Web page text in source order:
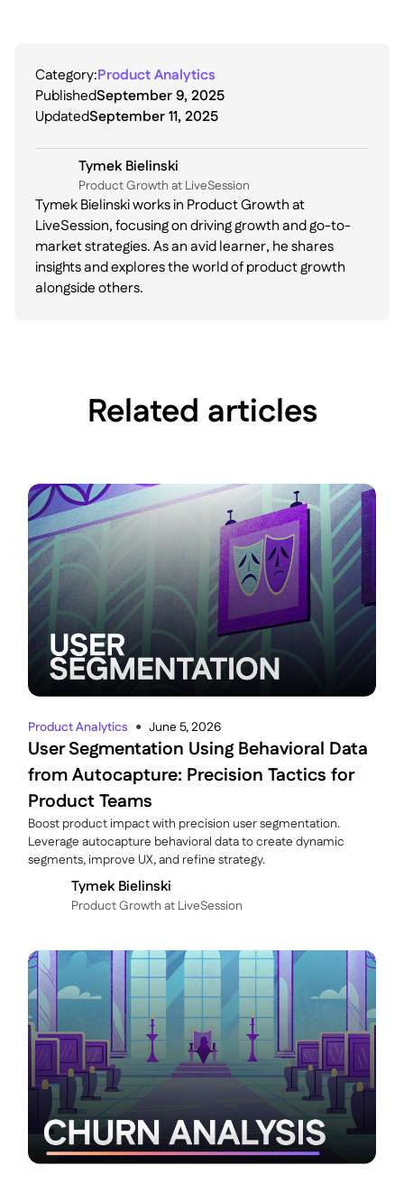
Category:Product Analytics
PublishedSeptember 9, 2025
UpdatedSeptember 11, 2025
Tymek Bielinski
P roduct Growth at LiveSession
Tymek Bielinski works in Product Growth at
LiveSession, focusing on driving growth and go-to-
market strategies. As an avid learner, he shares
insights and explores the world of product growth
alongside others.
Related articles
Product Analytics ● June 5, 2026
User Segmentation Using Behavioral Data
from Autocapture: Precision Tactics for
Product Teams
Boost product impact with precision user segmentation.
Leverage autocapture behavioral data to create dynamic
segments, improve UX, and refine strategy.
Tymek Bielinski
P roduct Growth at LiveSession